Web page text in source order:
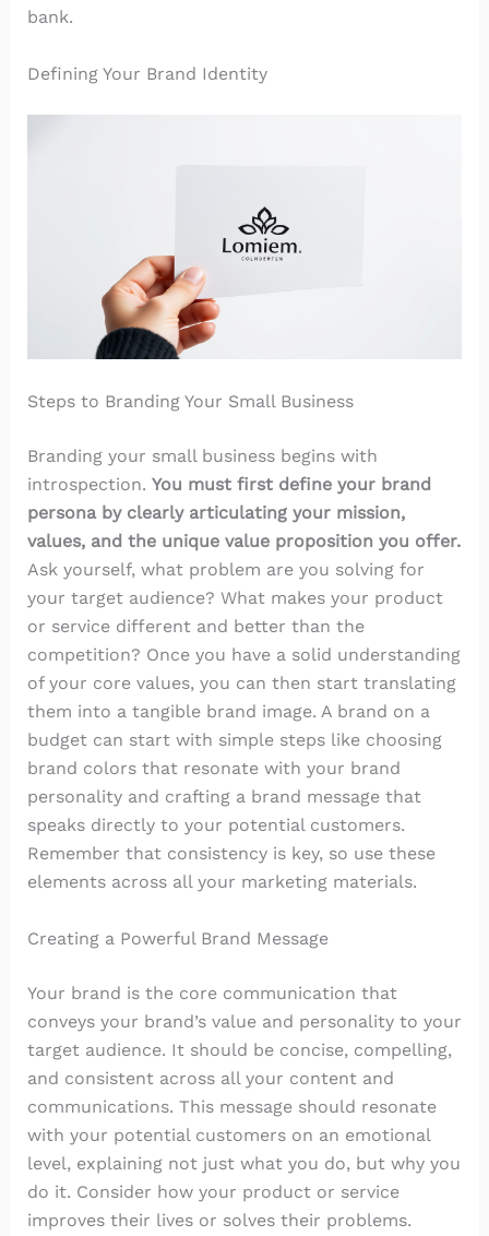
bank.
Defining Your Brand Identity
Steps to Branding Your Small Business
Branding your small business begins with
introspection. You must first define your brand
persona by clearly articulating your mission,
values, and the unique value proposition you offer.
Ask yourself, what problem are you solving for
your target audience? What makes your product
or service different and better than the
competition? Once you have a solid understanding
of your core values, you can then start translating
them into a tangible brand image. A brand on a
budget can start with simple steps like choosing
brand colors that resonate with your brand
personality and crafting a brand message that
speaks directly to your potential customers.
Remember that consistency is key, so use these
elements across all your marketing materials.
Creating a Powerful Brand Message
Your brand is the core communication that
conveys your brand’s value and personality to your
target audience. It should be concise, compelling,
and consistent across all your content and
communications. This message should resonate
with your potential customers on an emotional
level, explaining not just what you do, but why you
do it. Consider how your product or service
improves their lives or solves their problems.